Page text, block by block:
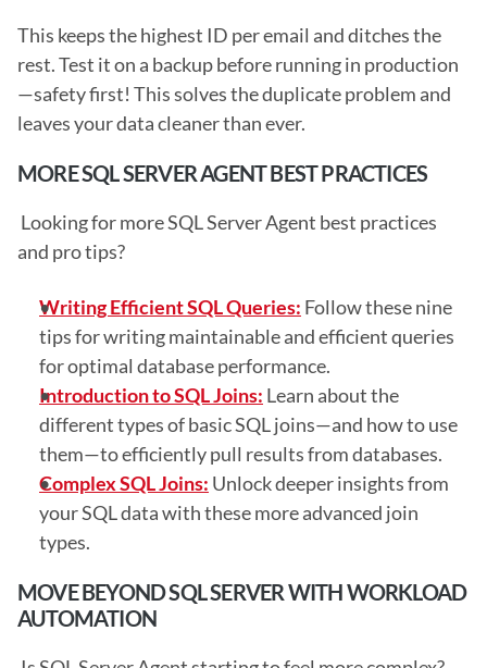
This keeps the highest ID per email and ditches the
rest. Test it on a backup before running in production
—safety first! This solves the duplicate problem and
leaves your data cleaner than ever.
MORE SQL SERVER AGENT BEST PRACTICES
and pro tips?
Writing Efficient SQL Queries: Follow these nine
tips for writing maintainable and efficient queries
for optimal database performance.
Introduction to SQL Joins: Learn about the
different types of basic SQL joins—and how to use
them—to efficiently pull results from databases.
Complex SQL Joins: Unlock deeper insights from
your SQL data with these more advanced join
types.
MOVE BEYOND SQL SERVER WITH WORKLOAD
AUTOMATION